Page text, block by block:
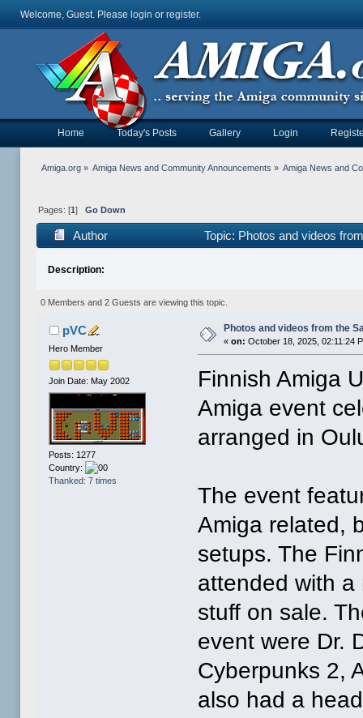
Welcome, Guest. Please login or register.
Home Today's Posts Gallery Login
Amiga.org» Amiga News and Community Announcements » Amiga News and
Pages: [1 ] Go Down
Author Topic: Photos and videos
Description:
0 Members and 2 Guests are viewing this topic.
pVC
Hero Member
Join Date: May 2002
Posts: 1277
Country:
Thanked: 7 times
Photos and videos from the
«on: October 18, 2025, 02:11:24
Finnish Amiga
Amiga event
arranged in
The event
Amiga related,
setups. The
attended with
stuff on sale.
event were Dr.
Cyberpunks 2,
also had a